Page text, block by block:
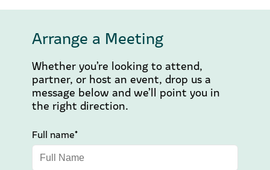
Arrange a Meeting
Whether you’re looking to attend,
partner, or host an event, drop us a
message below and we’ll point you in
the right direction.
Full name*